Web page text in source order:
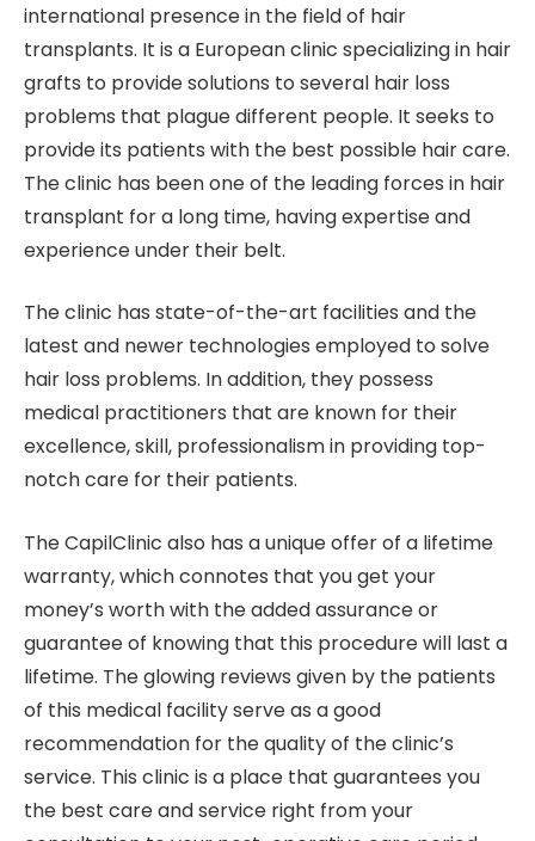
international presence in the field of hair
transplants. It is a European clinic specializing in hair
grafts to provide solutions to several hair loss
problems that plague different people. It seeks to
provide its patients with the best possible hair care.
The clinic has been one of the leading forces in hair
transplant for a long time, having expertise and
experience under their belt.
The clinic has state-of-the-art facilities and the
latest and newer technologies employed to solve
hair loss problems. In addition, they possess
medical practitioners that are known for their
excellence, skill, professionalism in providing top-
notch care for their patients.
The CapilClinic also has a unique offer of a lifetime
warranty, which connotes that you get your
money’s worth with the added assurance or
guarantee of knowing that this procedure will last a
lifetime. The glowing reviews given by the patients
of this medical facility serve as a good
recommendation for the quality of the clinic’s
service. This clinic is a place that guarantees you
the best care and service right from your